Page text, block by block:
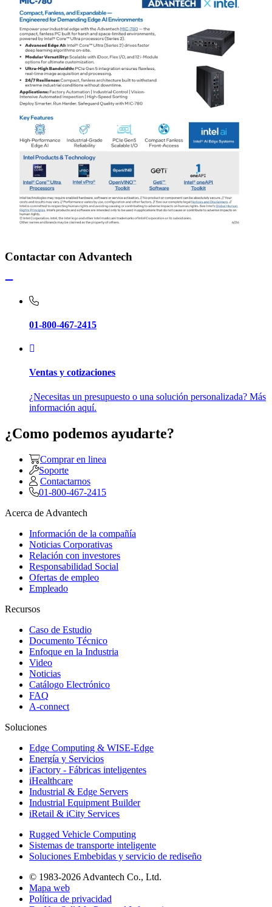
Contactar con Advantech
01-800-467-2415
Ventas y cotizaciones
¿Necesitas un presupuesto o una solución personalizada? Más
información aquí.
¿Como podemos ayudarte?
Comprar en linea
Soporte
Contactarnos
01-800-467-2415
Acerca de Advantech
Información de la compañía
Noticias Corporativas
Relación con investores
Responsabilidad Social
Ofertas de empleo
Empleado
Recursos
Caso de Estudio
Documento Técnico
Enfoque en la Industria
Video
Noticias
Catálogo Electrónico
FAQ
A-connect
Soluciones
Edge Computing & WISE-Edge
Energía y Servicios
iFactory - Fábricas inteligentes
iHealthcare
Industrial & Edge Servers
Industrial Equipment Builder
iRetail & iCity Services
Rugged Vehicle Computing
Sistemas de transporte inteligente
Soluciones Embebidas y servicio de rediseño
© 1983-2026 Advantech Co., Ltd.
Mapa web
Política de privacidad